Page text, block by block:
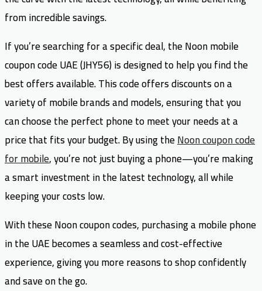
from incredible savings.
If you’re searching for a specific deal, the Noon mobile
coupon code UAE (JHY56) is designed to help you find the
best offers available. This code offers discounts on a
variety of mobile brands and models, ensuring that you
can choose the perfect phone to meet your needs at a
price that fits your budget. By using theNoon coupon code
for mobile, you’re not just buying a phone—you’re making
a smart investment in the latest technology, all while
keeping your costs low.
With these Noon coupon codes, purchasing a mobile phone
in the UAE becomes a seamless and cost-effective
experience, giving you more reasons to shop confidently
and save on the go.